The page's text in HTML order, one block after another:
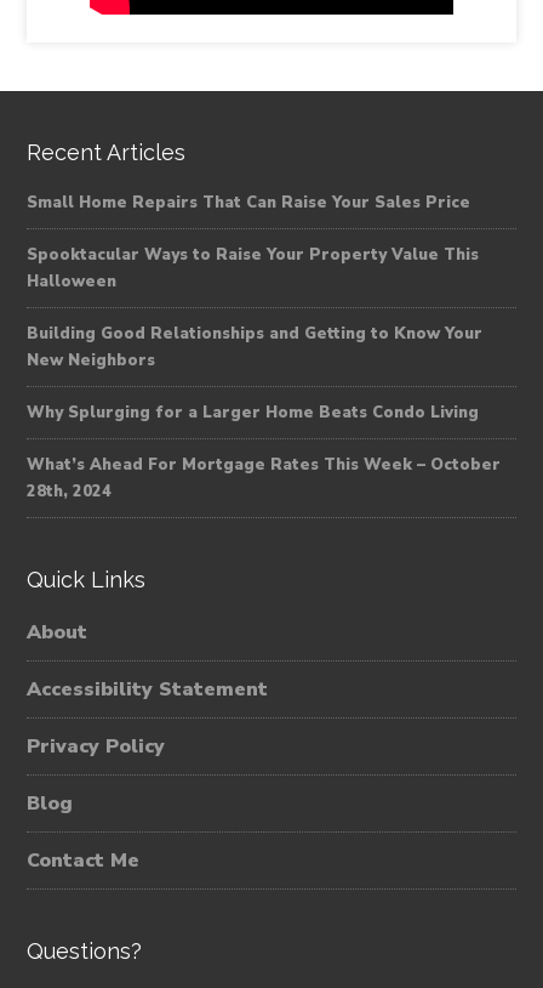
Recent Articles
Small Home Repairs That Can Raise Your Sales Price
Spooktacular Ways to Raise Your Property Value This
Halloween
Building Good Relationships and Getting to Know Your
New Neighbors
Why Splurging for a Larger Home Beats Condo Living
What’s Ahead For Mortgage Rates This Week – October
28th, 2024
Quick Links
About
Accessibility Statement
Privacy Policy
Blog
Contact Me
Questions?